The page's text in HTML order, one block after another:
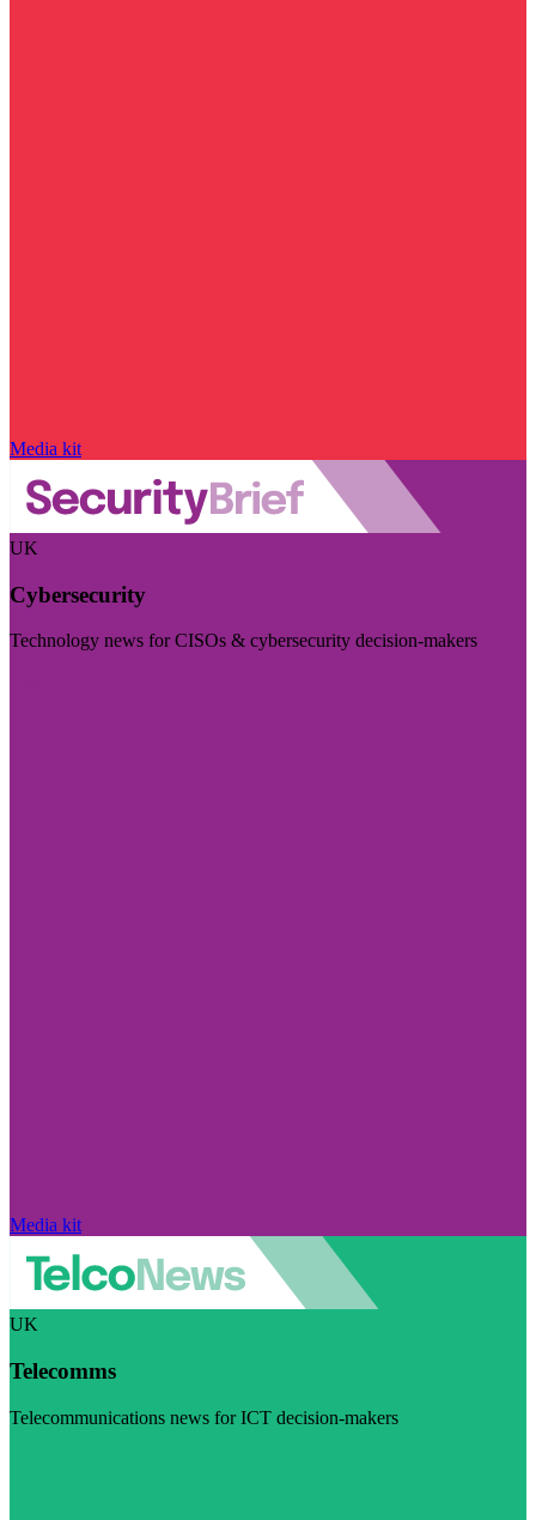
Media kit
UK
Cybersecurity
Technology news for CISOs & cybersecurity decision-makers
Media kit
UK
Telecomms
Telecommunications news for ICT decision-makers